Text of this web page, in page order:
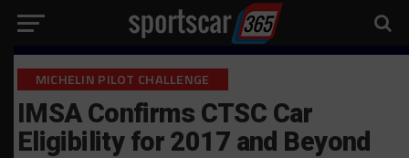
MICHELIN PILOT CHALLENGE
IMSA Confirms CTSC Car
Eligibility for 2017 and Beyond